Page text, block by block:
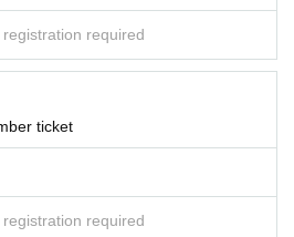
37.5℃In the above cases, or
even less than normal heat is
such as cough or sore throat
and influenza virus. diffe
止の観点から全てのお客様に
required
ticket
required